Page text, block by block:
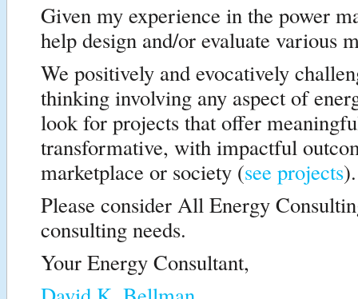
Given my experience in the power
help design and/or evaluate various
We positively and evocatively
thinking involving any aspect of
look for projects that offer
transformative, with impactful
marketplace or society (see projects).
Please consider All Energy
consulting needs.
Your Energy Consultant,